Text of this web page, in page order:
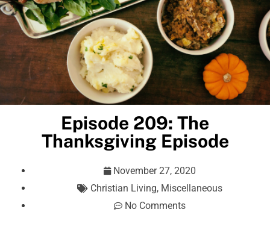
Episode 209: The
Thanksgiving Episode
November 27, 2020
Christian Living, Miscellaneous
No Comments